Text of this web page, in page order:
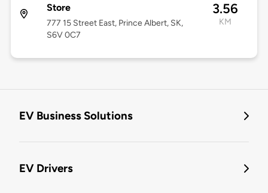
Store
777 15 Street East, Prince Albert, SK,
S6V 0C7
3.56
KM
EV Business Solutions
EV Drivers